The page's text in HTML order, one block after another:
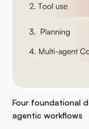
Four foundational
agentic workflows